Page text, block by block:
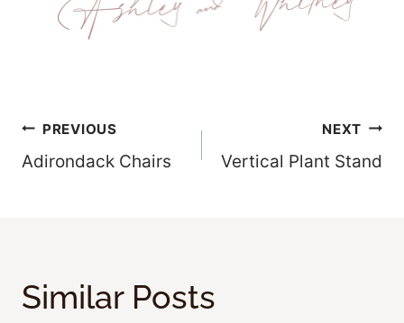
Post
Navigation
PREVIOUS
Adirondack Chairs
NEXT
Vertical Plant Stand
Similar Posts